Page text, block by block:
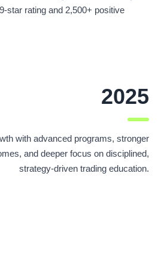
star rating and 2,500+ positive
2025
with advanced programs, stronger
and deeper focus on disciplined,
strategy-driven trading education.